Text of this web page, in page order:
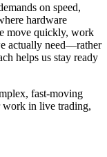
on speed,
hardware
move quickly, work
actually need—rather
helps us stay ready
fast-moving
work in live trading,